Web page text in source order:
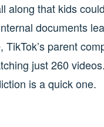
along that kids
documents
TikTok’s parent
just 260
is a quick one.